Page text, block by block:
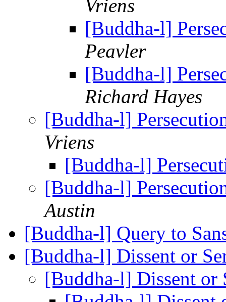
Vriens
[Buddha-l]
Peavler
[Buddha-l]
Richard Hayes
[Buddha-l]
Vriens
[Buddha-l]
[Buddha-l]
Austin
[Buddha-l] Query to
[Buddha-l] Dissent or
[Buddha-l] Dissent or